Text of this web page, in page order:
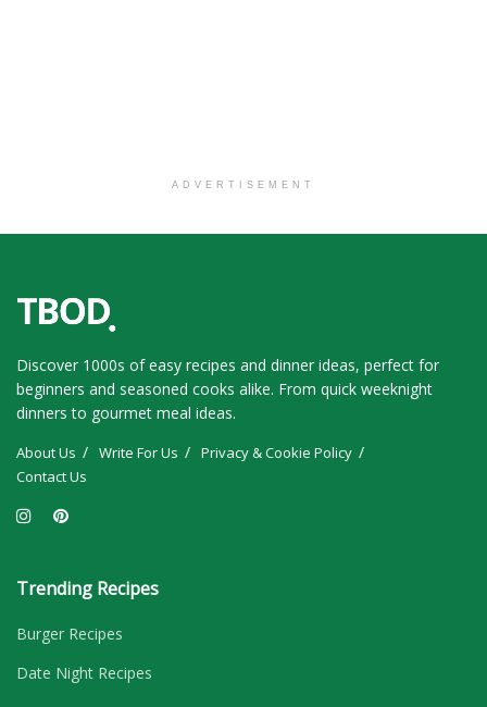
ADVERTISEMENT
Discover 1000s of easy recipes and dinner ideas, perfect for
beginners and seasoned cooks alike. From quick weeknight
dinners to gourmet meal ideas.
About Us Write For Us
Privacy & Cookie Policy
Contact Us
Trending Recipes
Burger Recipes
Date Night Recipes